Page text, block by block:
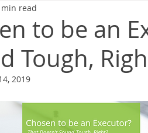
to be an
Tough,
min read
2019